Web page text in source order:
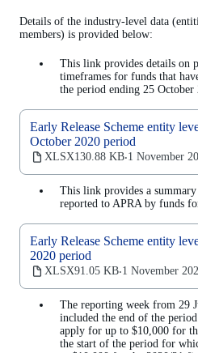
Details of the industry-level data
members) is provided below:
This link provides details on
timeframes for funds that
the period ending 25 October
Early Release Scheme entity
October 2020 period
XLSX130.88 KB‧1 November
(opens
in
a
new
This link provides a summary
reported to APRA by funds
Early Release Scheme entity
2020 period
XLSX91.05 KB‧1 November
(opens
in
a
new
The reporting week from 29
included the end of the
apply for up to $10,000 for
the start of the period for